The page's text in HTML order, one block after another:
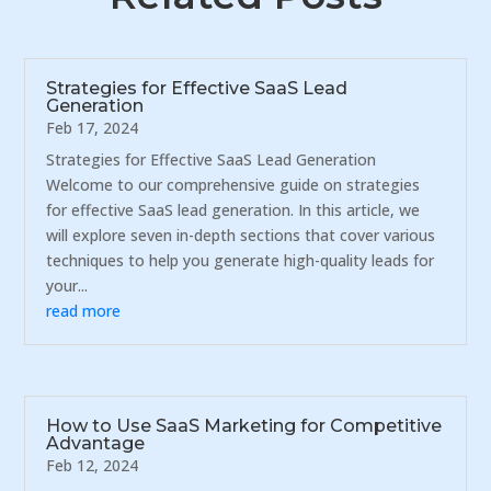
Strategies for Effective SaaS Lead
Generation
Feb 17, 2024
Strategies for Effective SaaS Lead Generation
Welcome to our comprehensive guide on strategies
for effective SaaS lead generation. In this article, we
will explore seven in-depth sections that cover various
techniques to help you generate high-quality leads for
your...
read more
How to Use SaaS Marketing for Competitive
Advantage
Feb 12, 2024